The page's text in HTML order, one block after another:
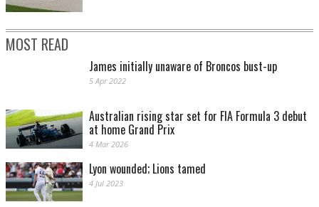
MOST READ
James initially unaware of Broncos bust-up
5 Apr 2022
Australian rising star set for FIA Formula 3 debut
at home Grand Prix
4 Mar 2026
Lyon wounded; Lions tamed
4 Jul 2023